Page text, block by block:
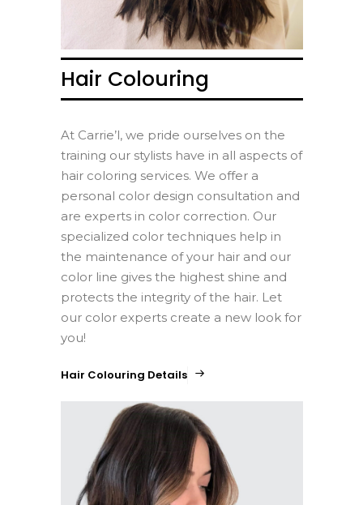
Hair Colouring
At Carrie’l, we pride ourselves on the
training our stylists have in all aspects of
hair coloring services. We offer a
personal color design consultation and
are experts in color correction. Our
specialized color techniques help in
the maintenance of your hair and our
color line gives the highest shine and
protects the integrity of the hair. Let
our color experts create a new look for
you!
Hair Colouring Details